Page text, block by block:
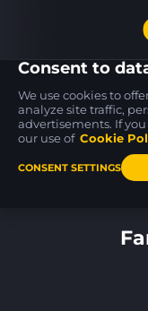
Glock-18
Green Line
Consent to
We use cookies to
analyze site traffic,
advertisements. If
our use of Cookie
CONSENT SETTINGS